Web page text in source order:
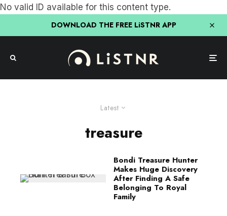
No valid ID available for this content type.
DOWNLOAD THE FREE LiSTNR APP
Latest
treasure
Bondi Treasure Hunter
Makes Huge Discovery
After Finding A Safe
Belonging To Royal
Family